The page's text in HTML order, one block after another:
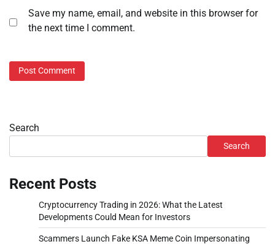
Save my name, email, and website in this browser for
the next time I comment.
Search
Search
Recent Posts
Cryptocurrency Trading in 2026: What the Latest
Developments Could Mean for Investors
Scammers Launch Fake KSA Meme Coin Impersonating